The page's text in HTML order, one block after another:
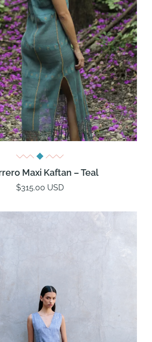
Maxi Kaftan – Teal
$315.00 USD